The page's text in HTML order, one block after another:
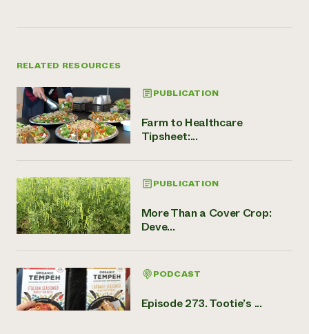
RELATED RESOURCES
PUBLICATION
Farm to Healthcare
Tipsheet:...
PUBLICATION
More Than a Cover Crop:
Deve...
PODCAST
Episode 273. Tootie’s ...